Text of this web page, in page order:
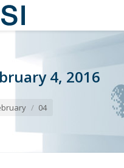
4, 2016
04